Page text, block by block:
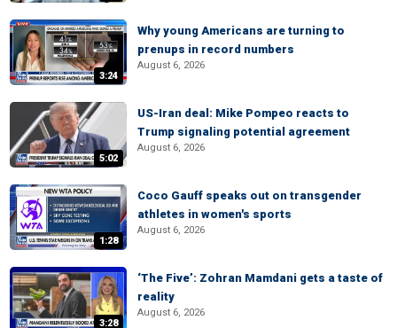
3:24
Why young Americans are turning to
prenups in record numbers
August 6, 2026
5:02
US-Iran deal: Mike Pompeo reacts to
Trump signaling potential agreement
August 6, 2026
1:28
Coco Gauff speaks out on transgender
athletes in women's sports
August 6, 2026
3:28
‘The Five’: Zohran Mamdani gets a taste of
reality
August 6, 2026